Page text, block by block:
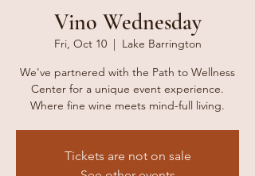
Vino Wednesday
Fri, Oct 10
  |
Lake Barrington
We've partnered with the Path to Wellness
Center for a unique event experience.
Where fine wine meets mind-full living.
Tickets are not on sale